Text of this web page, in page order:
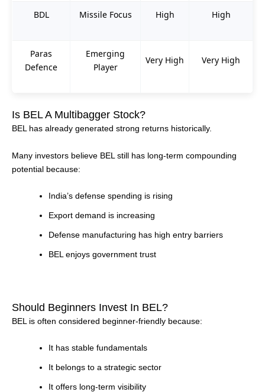
BDL Missile Focus High High
Paras
Defence
Emerging
Player
Very High Very High
Is BEL A Multibagger Stock?
BEL has already generated strong returns historically.
Many investors believe BEL still has long-term compounding
potential because:
India’s defense spending is rising
Export demand is increasing
Defense manufacturing has high entry barriers
BEL enjoys government trust
Should Beginners Invest In BEL?
BEL is often considered beginner-friendly because:
It has stable fundamentals
It belongs to a strategic sector
It offers long-term visibility